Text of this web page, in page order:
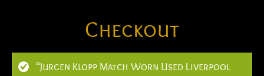
Checkout
“Jurgen Klopp Match Worn Used Liverpool